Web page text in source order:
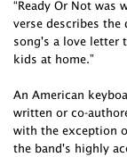
“Ready Or Not was
verse describes the
song's a love letter
kids at home.”
An American
written or co-
with the exception
the band's highly